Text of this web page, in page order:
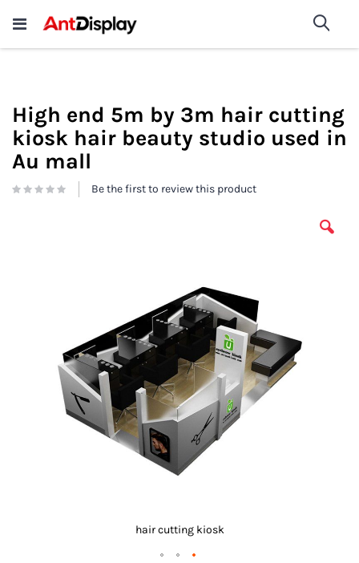
Wholesale Store Fixtures For
Sale
shop now
High end 5m by 3m hair cutting
kiosk hair beauty studio used in
Au mall
Be the first to review this product
hair cutting kiosk